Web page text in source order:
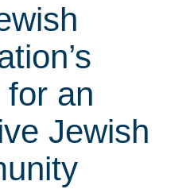
an
Jewish